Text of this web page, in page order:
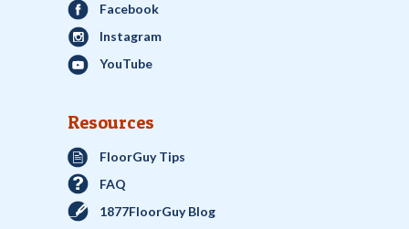
Facebook
Instagram
YouTube
Resources
FloorGuy Tips
FAQ
1877FloorGuy Blog